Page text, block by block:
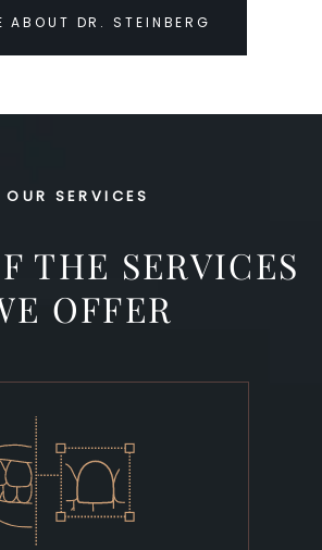
ABOUT DR. STEINBERG
OUR SERVICES
THE SERVICES
OFFER